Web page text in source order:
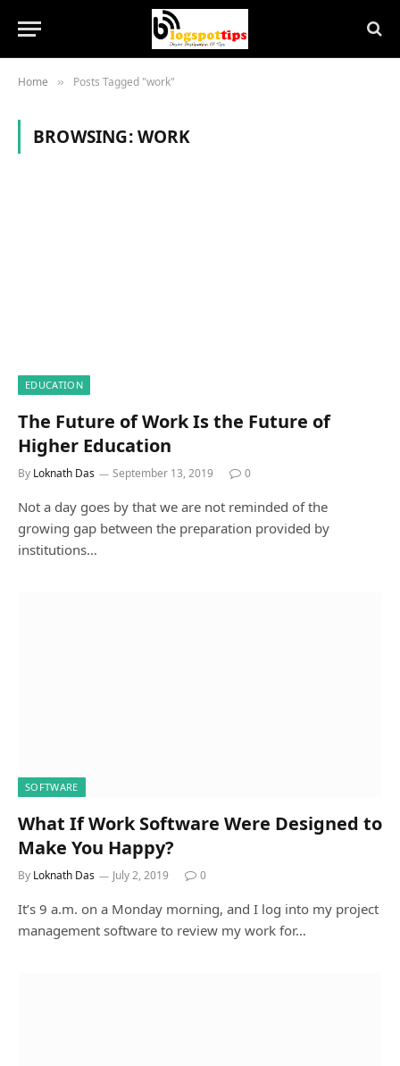
Home » Posts Tagged "work"
BROWSING:WORK
EDUCATION
The Future of Work Is the Future of
Higher Education
By Loknath Das September 13, 2019 0
Not a day goes by that we are not reminded of the
growing gap between the preparation provided by
institutions…
SOFTWARE
What If Work Software Were Designed to
Make You Happy?
By Loknath Das July 2, 2019 0
It’s 9 a.m. on a Monday morning, and I log into my project
management software to review my work for…